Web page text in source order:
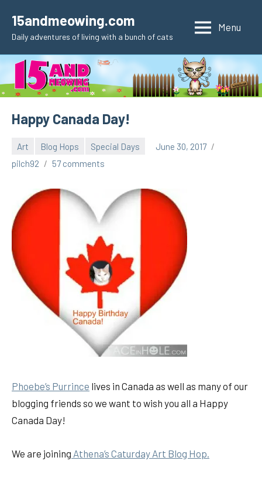
content
15andmeowing.com
Daily adventures of living with a bunch of cats
Menu
Happy Canada Day!
Art Blog Hops Special Days
June 30, 2017
pilch92
57 comments
Phoebe’s Purrince lives in Canada as well as many of our
blogging friends so we want to wish you all a Happy
Canada Day!
We are joining Athena’s Caturday Art Blog Hop.